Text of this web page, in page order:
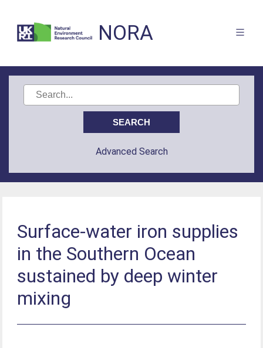
NORA
Advanced Search
Surface-water iron supplies
in the Southern Ocean
sustained by deep winter
mixing